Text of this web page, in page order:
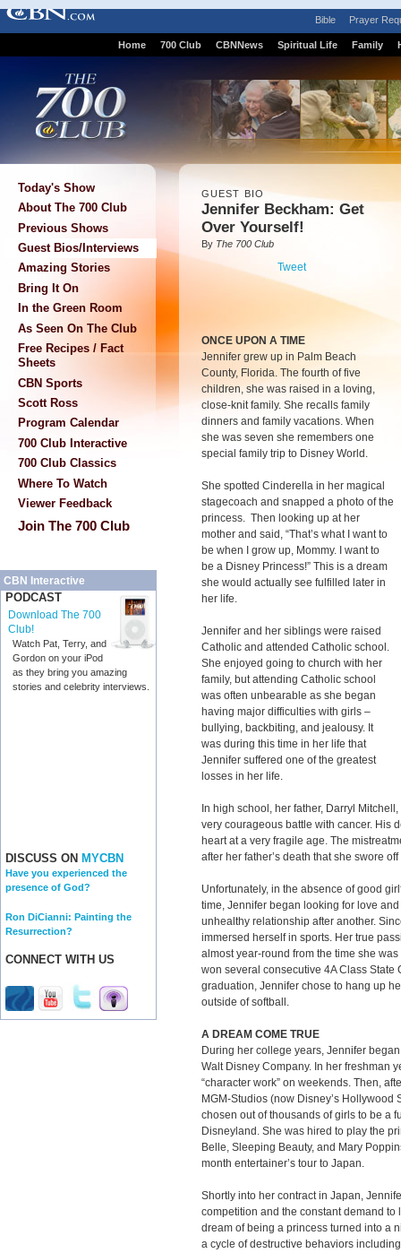
Bible Prayer
Home 700 Club CBNNews Spiritual Life Family
Today's Show
About The 700 Club
Previous Shows
Guest Bios/Interviews
Amazing Stories
Bring It On
In the Green Room
As Seen On The Club
Free Recipes / Fact
Sheets
CBN Sports
Scott Ross
Program Calendar
700 Club Interactive
700 Club Classics
Where To Watch
Viewer Feedback
Join The 700 Club
CBN Interactive
PODCAST
Download The 700
Club!
Watch Pat, Terry, and
Gordon on your iPod
as they bring you amazing
stories and celebrity interviews.
DISCUSS ON MYCBN
Have you experienced the
presence of God?
Ron DiCianni: Painting the
Resurrection?
CONNECT WITH US
GUEST BIO
Jennifer Beckham: Get
Over Yourself!
By The 700 Club
Tweet
ONCE UPON A TIME
Jennifer grew up in Palm Beach
County, Florida. The fourth of five
children, she was raised in a loving,
close-knit family. She recalls family
dinners and family vacations. When
she was seven she remembers one
special family trip to Disney World.
She spotted Cinderella in her magical
stagecoach and snapped a photo of the
princess. Then looking up at her
mother and said, “That’s what I want to
be when I grow up, Mommy. I want to
be a Disney Princess!” This is a dream
she would actually see fulfilled later in
her life.
Jennifer and her siblings were raised
Catholic and attended Catholic school.
She enjoyed going to church with her
family, but attending Catholic school
was often unbearable as she began
having major difficulties with girls –
bullying, backbiting, and jealousy. It
was during this time in her life that
Jennifer suffered one of the greatest
losses in her life.
In high school, her father, Darryl
very courageous battle with cancer. His
heart at a very fragile age. The
after her father’s death that she swore
Unfortunately, in the absence of good
time, Jennifer began looking for love
unhealthy relationship after another.
immersed herself in sports. Her true
almost year-round from the time she
won several consecutive 4A Class
graduation, Jennifer chose to hang up
outside of softball.
A DREAM COME TRUE
During her college years, Jennifer
Walt Disney Company. In her freshman
“character work” on weekends. Then,
MGM-Studios (now Disney’s
chosen out of thousands of girls to be a
Disneyland. She was hired to play the
Belle, Sleeping Beauty, and Mary
month entertainer’s tour to Japan.
Shortly into her contract in Japan,
competition and the constant demand
dream of being a princess turned into a
a cycle of destructive behaviors